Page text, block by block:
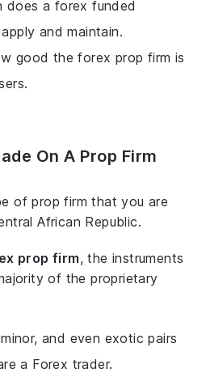
does a forex funded
and maintain.
good the forex prop firm is
On A Prop Firm
of prop firm that you are
African Republic.
prop firm, the instruments
of the proprietary
and even exotic pairs
a Forex trader.